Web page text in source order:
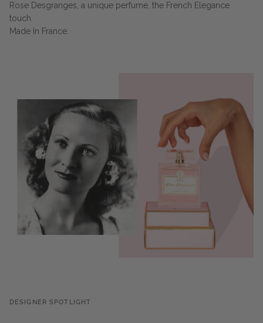
Rose Desgranges, a unique perfume, the French Elegance
touch.
Made In France.
DESIGNER SPOTLIGHT